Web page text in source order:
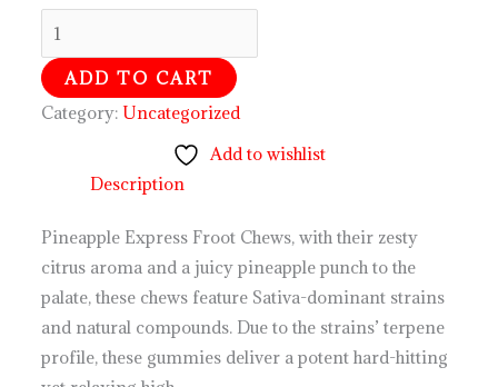
ADD TO CART
Category: Uncategorized
Add to wishlist
Description
Pineapple Express Froot Chews, with their zesty
citrus aroma and a juicy pineapple punch to the
palate, these chews feature Sativa-dominant strains
and natural compounds. Due to the strains’ terpene
profile, these gummies deliver a potent hard-hitting